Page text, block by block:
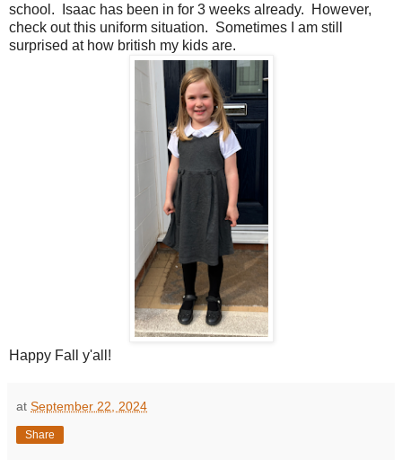
school. Isaac has been in for 3 weeks already. However,
check out this uniform situation. Sometimes I am still
surprised at how british my kids are.
Happy Fall y'all!
at September 22, 2024
Share